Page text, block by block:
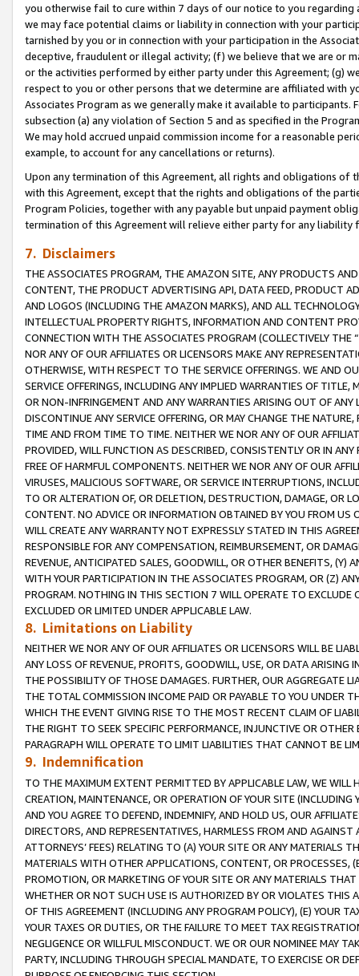
you otherwise fail to cure within 7 days of our notice to you
we may face potential claims or liability in connection with your
tarnished by you or in connection with your participation in the
deceptive, fraudulent or illegal activity; (f) we believe that we are or
or the activities performed by either party under this Agreement; (g)
respect to you or other persons that we determine are affiliated with
Associates Program as we generally make it available to
subsection (a) any violation of Section 5 and as specified in the
We may hold accrued unpaid commission income for a reasonable
example, to account for any cancellations or returns).
Upon any termination of this Agreement, all rights and obligations of
with this Agreement, except that the rights and obligations of the
Program Policies, together with any payable but unpaid payment
termination of this Agreement will relieve either party for any
7. Disclaimers
THE ASSOCIATES PROGRAM, THE AMAZON SITE, ANY PRODUCTS
CONTENT, THE PRODUCT ADVERTISING API, DATA FEED, PRODUCT
AND LOGOS (INCLUDING THE AMAZON MARKS), AND ALL
INTELLECTUAL PROPERTY RIGHTS, INFORMATION AND CONTENT
CONNECTION WITH THE ASSOCIATES PROGRAM (COLLECTIVELY THE “
NOR ANY OF OUR AFFILIATES OR LICENSORS MAKE ANY
OTHERWISE, WITH RESPECT TO THE SERVICE OFFERINGS. WE AND
SERVICE OFFERINGS, INCLUDING ANY IMPLIED WARRANTIES OF
OR NON-INFRINGEMENT AND ANY WARRANTIES ARISING OUT OF ANY
DISCONTINUE ANY SERVICE OFFERING, OR MAY CHANGE THE
TIME AND FROM TIME TO TIME. NEITHER WE NOR ANY OF OUR
PROVIDED, WILL FUNCTION AS DESCRIBED, CONSISTENTLY OR IN
FREE OF HARMFUL COMPONENTS. NEITHER WE NOR ANY OF OUR
VIRUSES, MALICIOUS SOFTWARE, OR SERVICE INTERRUPTIONS,
TO OR ALTERATION OF, OR DELETION, DESTRUCTION, DAMAGE, OR
CONTENT. NO ADVICE OR INFORMATION OBTAINED BY YOU FROM
WILL CREATE ANY WARRANTY NOT EXPRESSLY STATED IN THIS
RESPONSIBLE FOR ANY COMPENSATION, REIMBURSEMENT, OR
REVENUE, ANTICIPATED SALES, GOODWILL, OR OTHER BENEFITS,
WITH YOUR PARTICIPATION IN THE ASSOCIATES PROGRAM, OR (Z)
PROGRAM. NOTHING IN THIS SECTION 7 WILL OPERATE TO
EXCLUDED OR LIMITED UNDER APPLICABLE LAW.
8. Limitations on Liability
NEITHER WE NOR ANY OF OUR AFFILIATES OR LICENSORS WILL BE
ANY LOSS OF REVENUE, PROFITS, GOODWILL, USE, OR DATA ARISING
THE POSSIBILITY OF THOSE DAMAGES. FURTHER, OUR AGGREGATE
THE TOTAL COMMISSION INCOME PAID OR PAYABLE TO YOU UNDER
WHICH THE EVENT GIVING RISE TO THE MOST RECENT CLAIM OF
THE RIGHT TO SEEK SPECIFIC PERFORMANCE, INJUNCTIVE OR
PARAGRAPH WILL OPERATE TO LIMIT LIABILITIES THAT CANNOT BE
9. Indemnification
TO THE MAXIMUM EXTENT PERMITTED BY APPLICABLE LAW, WE WILL
CREATION, MAINTENANCE, OR OPERATION OF YOUR SITE (INCLUDING
AND YOU AGREE TO DEFEND, INDEMNIFY, AND HOLD US, OUR
DIRECTORS, AND REPRESENTATIVES, HARMLESS FROM AND
ATTORNEYS’ FEES) RELATING TO (A) YOUR SITE OR ANY MATERIALS
MATERIALS WITH OTHER APPLICATIONS, CONTENT, OR PROCESSES,
PROMOTION, OR MARKETING OF YOUR SITE OR ANY MATERIALS
WHETHER OR NOT SUCH USE IS AUTHORIZED BY OR VIOLATES THIS
OF THIS AGREEMENT (INCLUDING ANY PROGRAM POLICY), (E) YOUR
YOUR TAXES OR DUTIES, OR THE FAILURE TO MEET TAX
NEGLIGENCE OR WILLFUL MISCONDUCT. WE OR OUR NOMINEE MAY
PARTY, INCLUDING THROUGH SPECIAL MANDATE, TO EXERCISE OR